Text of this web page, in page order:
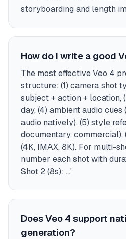
storyboarding and length
How do I write a good
The most effective Veo 4
structure: (1) camera shot
subject + action + location,
day, (4) ambient audio cues
audio natively), (5) style
documentary,
(4K, IMAX, 8K). For multi-
number each shot with
Shot 2 (8s): ...'
Does Veo 4 support
generation?